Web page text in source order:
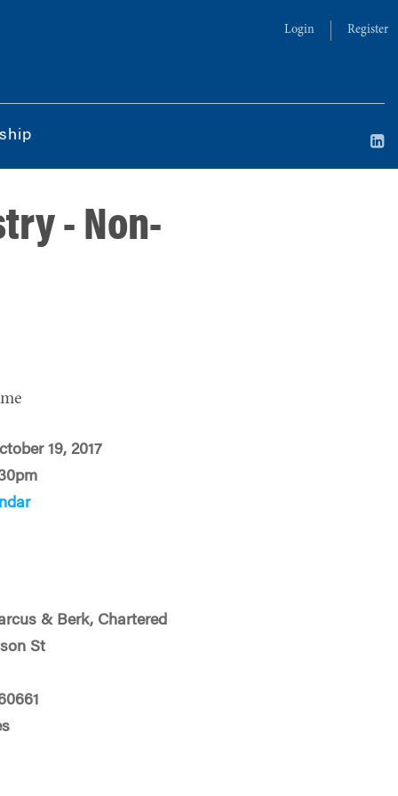
Login Register
- Non-
19, 2017
& Berk, Chartered
St